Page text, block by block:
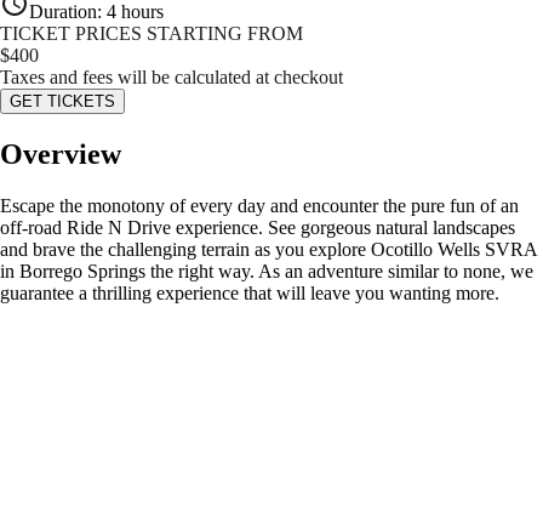
Duration: 4 hours
TICKET PRICES STARTING FROM
$400
Taxes and fees will be calculated at checkout
GET TICKETS
Overview
Escape the monotony of every day and encounter the pure fun of an
off-road Ride N Drive experience. See gorgeous natural landscapes
and brave the challenging terrain as you explore Ocotillo Wells SVRA
in Borrego Springs the right way. As an adventure similar to none, we
guarantee a thrilling experience that will leave you wanting more.